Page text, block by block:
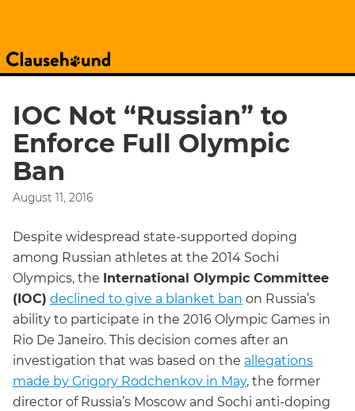
IOC Not “Russian” to
Enforce Full Olympic
Ban
August 11, 2016
Despite widespread state-supported doping
among Russian athletes at the 2014 Sochi
Olympics, the International Olympic Committee
(IOC) declined to give a blanket ban on Russia’s
ability to participate in the 2016 Olympic Games in
Rio De Janeiro. This decision comes after an
investigation that was based on the allegations
made by Grigory Rodchenkov in May, the former
director of Russia’s Moscow and Sochi anti-doping